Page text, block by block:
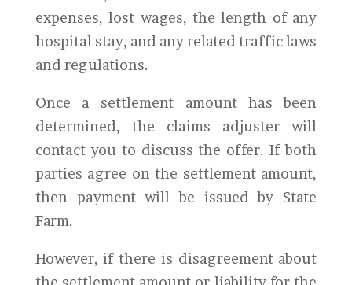
expenses, lost wages, the length of any
hospital stay, and any related traffic laws
and regulations.
Once a settlement amount has been
determined, the claims adjuster will
contact you to discuss the offer. If both
parties agree on the settlement amount,
then payment will be issued by State
Farm.
However, if there is disagreement about